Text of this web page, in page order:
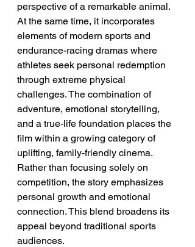
perspective of a remarkable animal.
At the same time, it incorporates
elements of modern sports and
endurance-racing dramas where
athletes seek personal redemption
through extreme physical
challenges. The combination of
adventure, emotional storytelling,
and a true-life foundation places the
film within a growing category of
uplifting, family-friendly cinema.
Rather than focusing solely on
competition, the story emphasizes
personal growth and emotional
connection. This blend broadens its
appeal beyond traditional sports
audiences.